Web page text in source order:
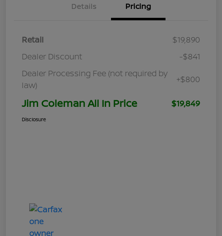
Details Pricing
Retail
$19,890
Dealer Discount
-$841
Dealer Processing Fee (not required by
law)
+$800
Jim Coleman All In Price $19,849
Disclosure